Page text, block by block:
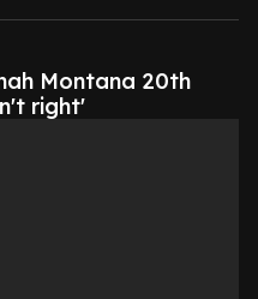
Montana 20th
right'